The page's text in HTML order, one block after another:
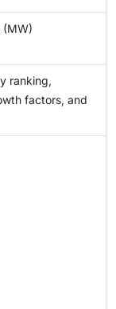
(MW)
ranking,
factors, and